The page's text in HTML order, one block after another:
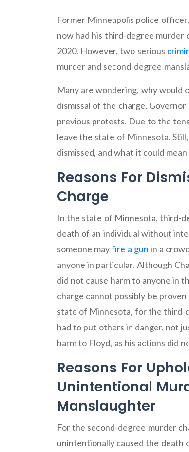
Former Minneapolis police
now had his third-degree murder
2020. However, two serious
murder and second-degree
Many are wondering, why would
dismissal of the charge,
previous protests. Due to the
leave the state of Minnesota.
dismissed, and what it could
Reasons For
Charge
In the state of Minnesota, third-
death of an individual without
someone mayfire a gun in a
anyone in particular. Although
did not cause harm to anyone in
charge cannot possibly be
state of Minnesota, for the third-
had to put others in danger, not
harm to Floyd, as his actions did
Reasons For
Unintentional
Manslaughter
For the second-degree murder
unintentionally caused the death